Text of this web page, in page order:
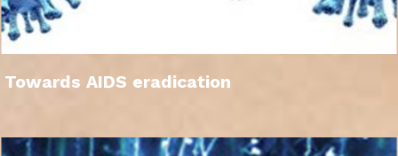
Towards AIDS eradication